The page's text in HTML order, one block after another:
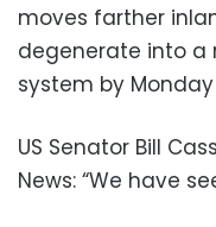
moves farther
degenerate into a
system by Monday
US Senator Bill
News: “We have